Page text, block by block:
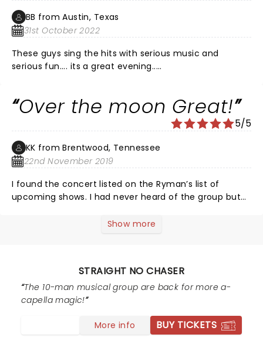
BB from Austin, Texas
31st October 2022
These guys sing the hits with serious music and
serious fun.... its a great evening.....
Over the moon Great!
5/5
KK from Brentwood, Tennessee
22nd November 2019
I found the concert listed on the Ryman’s list of
upcoming shows. I had never heard of the group but
men singing a cappella & they all went to college at
one song was disappointing. Each member of the
group was such a showman. We came home &
searched their tour dates to see if we could make a
road trip out of finding around performance to attend!
Show more
STRAIGHT NO CHASER
The 10-man musical group are back for more a-
capella magic!
More info BUY TICKETS